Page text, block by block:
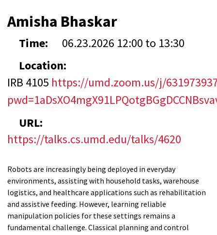
Amisha Bhaskar
Time: 06.23.2026 12:00 to 13:30
Location:
IRB 4105 https://umd.zoom.us/j/
URL:
https://talks.cs.umd.edu/talks/4620
Robots are increasingly being deployed in everyday
environments, assisting with household tasks, warehouse
logistics, and healthcare applications such as rehabilitation
and assistive feeding. However, learning reliable
manipulation policies for these settings remains a
fundamental challenge. Classical planning and control